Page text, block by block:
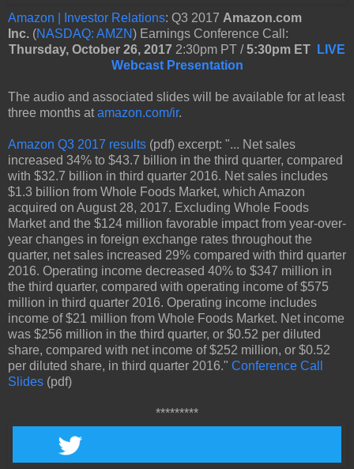
Amazon | Investor Relations: Q3 2017 Amazon.com
Inc. (NASDAQ: AMZN) Earnings Conference Call:
Thursday, October 26, 2017 2:30pm PT /5:30pm ET
LIVE
Webcast Presentation
The audio and associated slides will be available for at least
three months at amazon.com/ir.
Amazon Q3 2017 results (pdf) excerpt: "... Net sales
increased 34% to $43.7 billion in the third quarter, compared
with $32.7 billion in third quarter 2016. Net sales includes
$1.3 billion from Whole Foods Market, which Amazon
acquired on August 28, 2017. Excluding Whole Foods
Market and the $124 million favorable impact from year-over-
year changes in foreign exchange rates throughout the
quarter, net sales increased 29% compared with third quarter
2016. Operating income decreased 40% to $347 million in
the third quarter, compared with operating income of $575
million in third quarter 2016. Operating income includes
income of $21 million from Whole Foods Market. Net income
was $256 million in the third quarter, or $0.52 per diluted
share, compared with net income of $252 million, or $0.52
per diluted share, in third quarter 2016." Conference Call
Slides (pdf)
*********